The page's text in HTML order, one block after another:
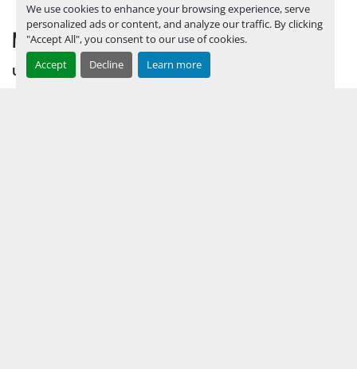
We use cookies to enhance your browsing experience, serve
personalized ads or content, and analyze our traffic. By clicking
"Accept All", you consent to our use of cookies.
Accept
Decline Learn more
MENU
UPCOMING INVENTORY